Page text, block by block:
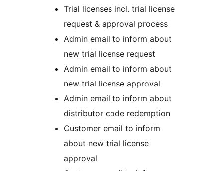
Trial licenses incl. trial license
request & approval process
Admin email to inform about
new trial license request
Admin email to inform about
new trial license approval
Admin email to inform about
distributor code redemption
Customer email to inform
about new trial license
approval